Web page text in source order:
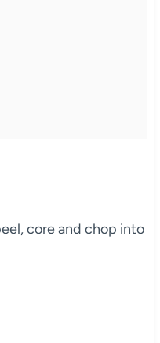
core and chop into